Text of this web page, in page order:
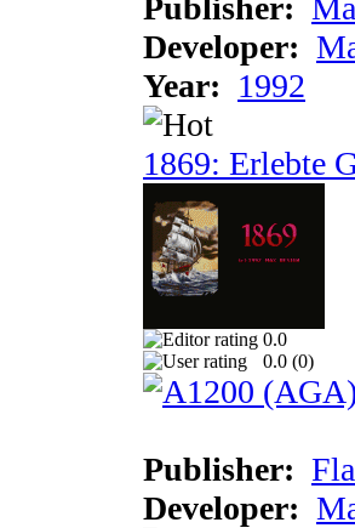
Publisher:
Developer:
Year: 1992
1869: Erlebte
0.0
0.0 (0)
Publisher:
Developer: